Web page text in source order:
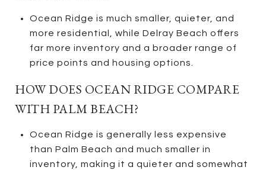
Ocean Ridge is much smaller, quieter, and
more residential, while Delray Beach offers
far more inventory and a broader range of
price points and housing options.
HOW DOES OCEAN RIDGE COMPARE
WITH PALM BEACH?
Ocean Ridge is generally less expensive
than Palm Beach and much smaller in
inventory, making it a quieter and somewhat